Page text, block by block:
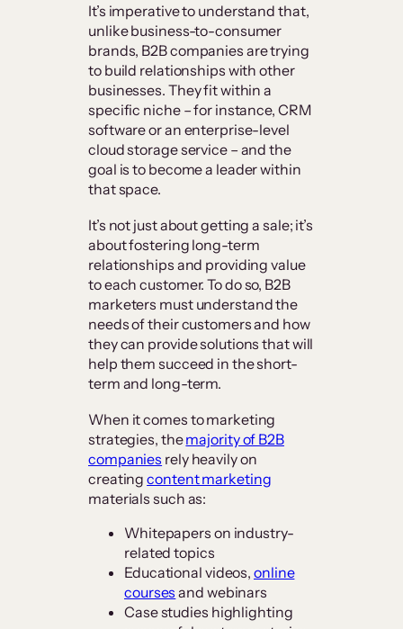
It’s imperative to understand that,
unlike business-to-consumer
brands, B2B companies are trying
to build relationships with other
businesses. They fit within a
specific niche – for instance, CRM
software or an enterprise-level
cloud storage service – and the
goal is to become a leader within
that space.
It’s not just about getting a sale; it’s
about fostering long-term
relationships and providing value
to each customer. To do so, B2B
marketers must understand the
needs of their customers and how
they can provide solutions that will
help them succeed in the short-
term and long-term.
When it comes to marketing
strategies, themajority of B2B
companies rely heavily on
creatingcontent marketing
materials such as:
Whitepapers on industry-
related topics
Educational videos, online
courses and webinars
Case studies highlighting